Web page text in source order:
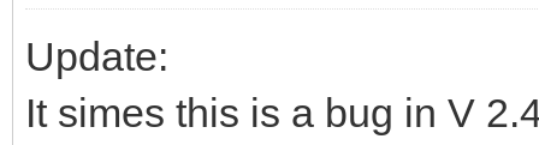
Update:
It simes this is a bug in V